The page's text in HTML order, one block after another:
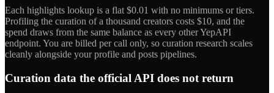
Each highlights lookup is a flat $0.01 with no minimums or tiers.
Profiling the curation of a thousand creators costs $10, and the
spend draws from the same balance as every other YepAPI
endpoint. You are billed per call only, so curation research scales
cleanly alongside your profile and posts pipelines.
Curation data the official API does not return